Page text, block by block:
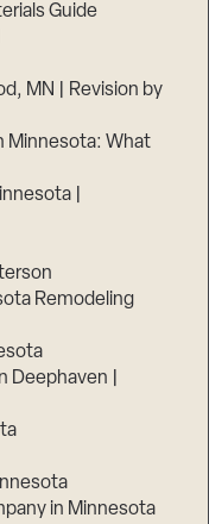
Guide
MN | Revision by
Minnesota: What
|
Remodeling
Deephaven |
in Minnesota